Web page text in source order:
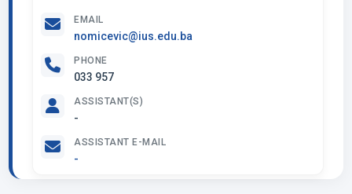
EMAIL
nomicevic@ius.edu.ba
PHONE
033 957
ASSISTANT(S)
-
ASSISTANT E-MAIL
-